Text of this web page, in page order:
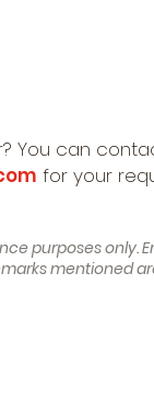
You can
for your
purposes only.
mentioned